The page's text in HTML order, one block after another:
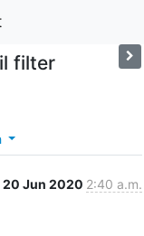
filter
20 Jun 2020 2:40 a.m.